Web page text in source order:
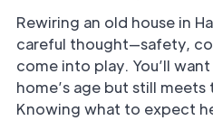
Rewiring an old house in
careful thought—safety,
come into play. You’ll
home’s age but still meets
Knowing what to expect